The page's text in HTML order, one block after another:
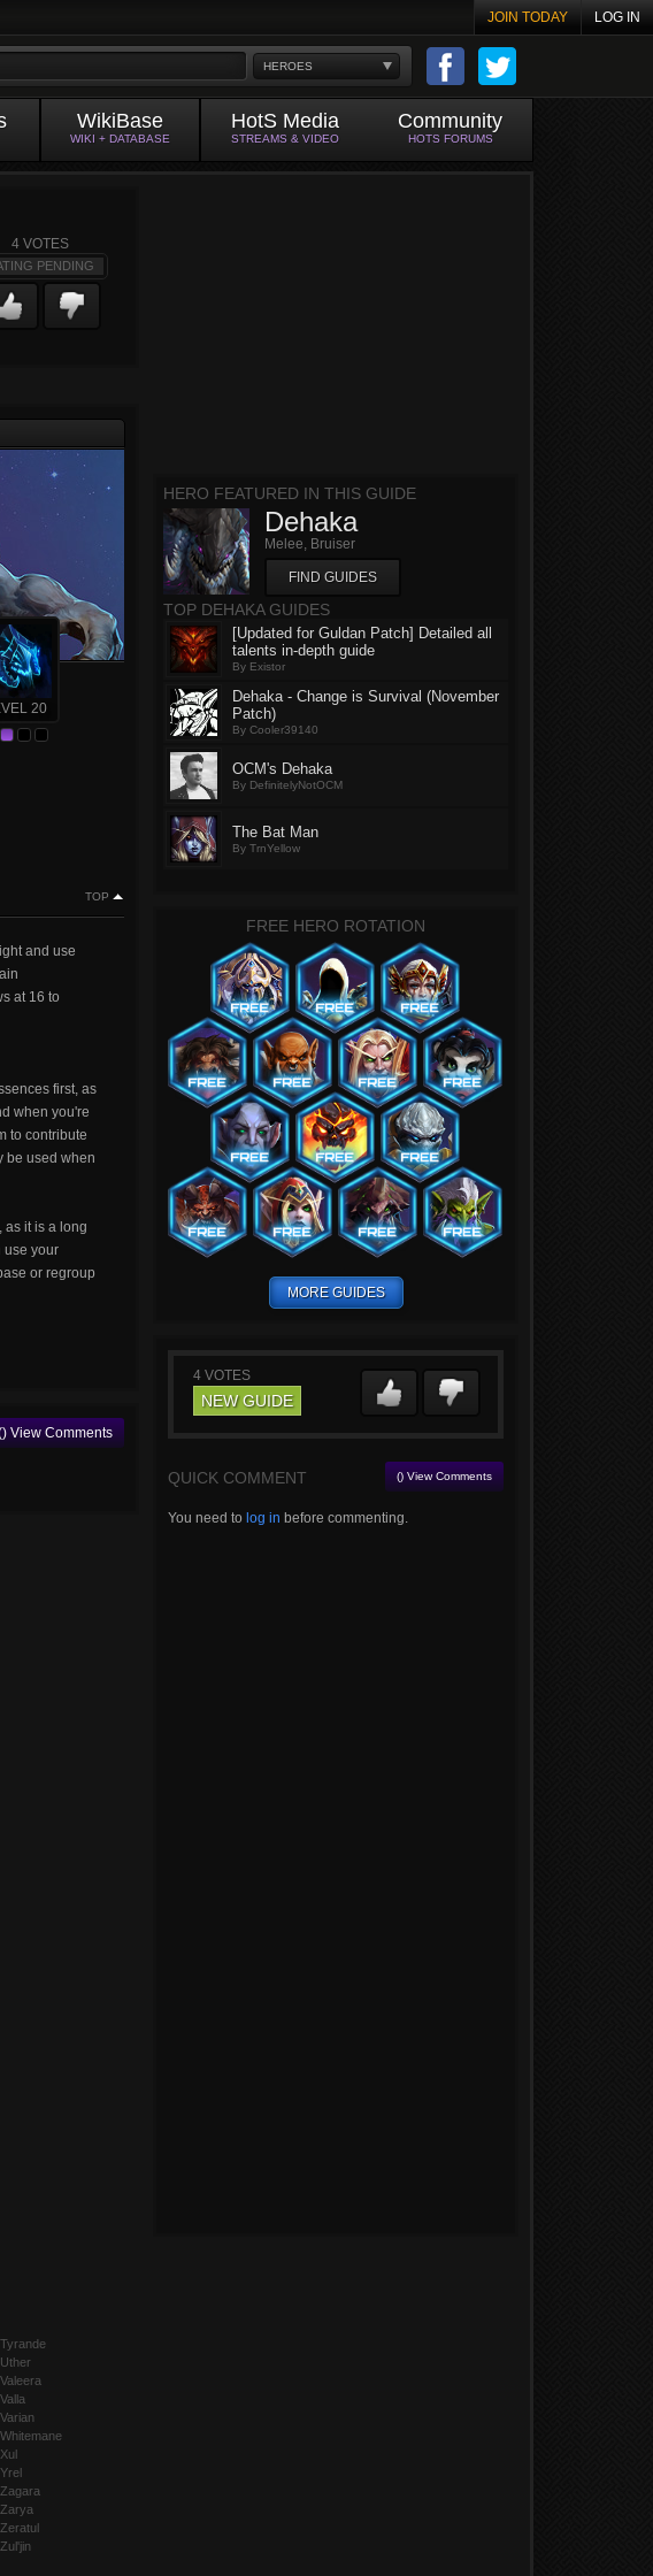
JOIN TODAY LOG IN
HEROES
WikiBase
WIKI + DATABASE
HotS Media
STREAMS & VIDEO
Community
HOTS FORUMS
4 VOTES
PENDING
20
TOP
and use
at 16 to
first, as
when you're
to contribute
be used when
as it is a long
use your
or regroup
View Comments
HERO FEATURED IN THIS GUIDE
Dehaka
Melee, Bruiser
FIND GUIDES
TOP DEHAKA GUIDES
[Updated for Guldan Patch] Detailed all
talents in-depth guide
By Existor
Dehaka - Change is Survival (November
Patch)
By Cooler39140
OCM's Dehaka
By DefinitelyNotOCM
The Bat Man
By TrnYellow
FREE HERO ROTATION
MORE GUIDES
4 VOTES
NEW GUIDE
QUICK COMMENT () View Comments
You need to log in before commenting.
Tyrande
Uther
Valeera
Valla
Varian
Whitemane
Xul
Yrel
Zagara
Zarya
Zeratul
Zul'jin